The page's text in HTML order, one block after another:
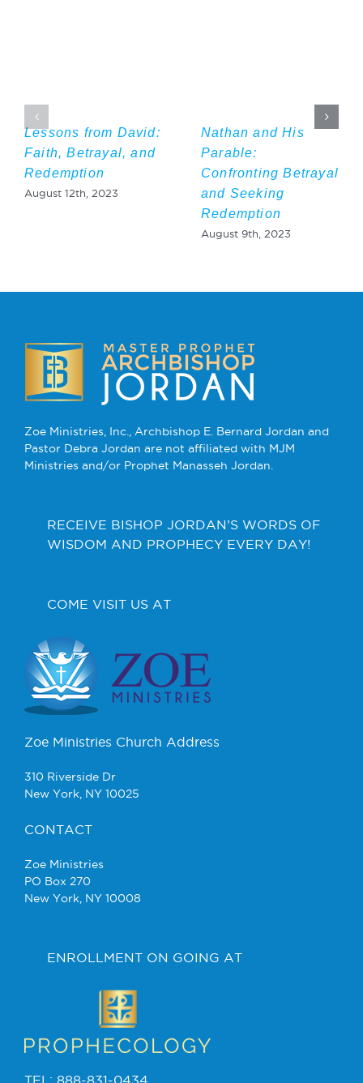
Lessons from David:
Faith, Betrayal, and
Redemption
August 12th, 2023
Nathan and His
Parable:
Confronting Betrayal
and Seeking
Redemption
August 9th, 2023
Zoe Ministries, Inc., Archbishop E. Bernard Jordan and
Pastor Debra Jordan are not affiliated with MJM
Ministries and/or Prophet Manasseh Jordan.
RECEIVE BISHOP JORDAN’S WORDS OF
WISDOM AND PROPHECY EVERY DAY!
COME VISIT US AT
Zoe Ministries Church Address
310 Riverside Dr
New York, NY 10025
CONTACT
Zoe Ministries
PO Box 270
New York, NY 10008
ENROLLMENT ON GOING AT